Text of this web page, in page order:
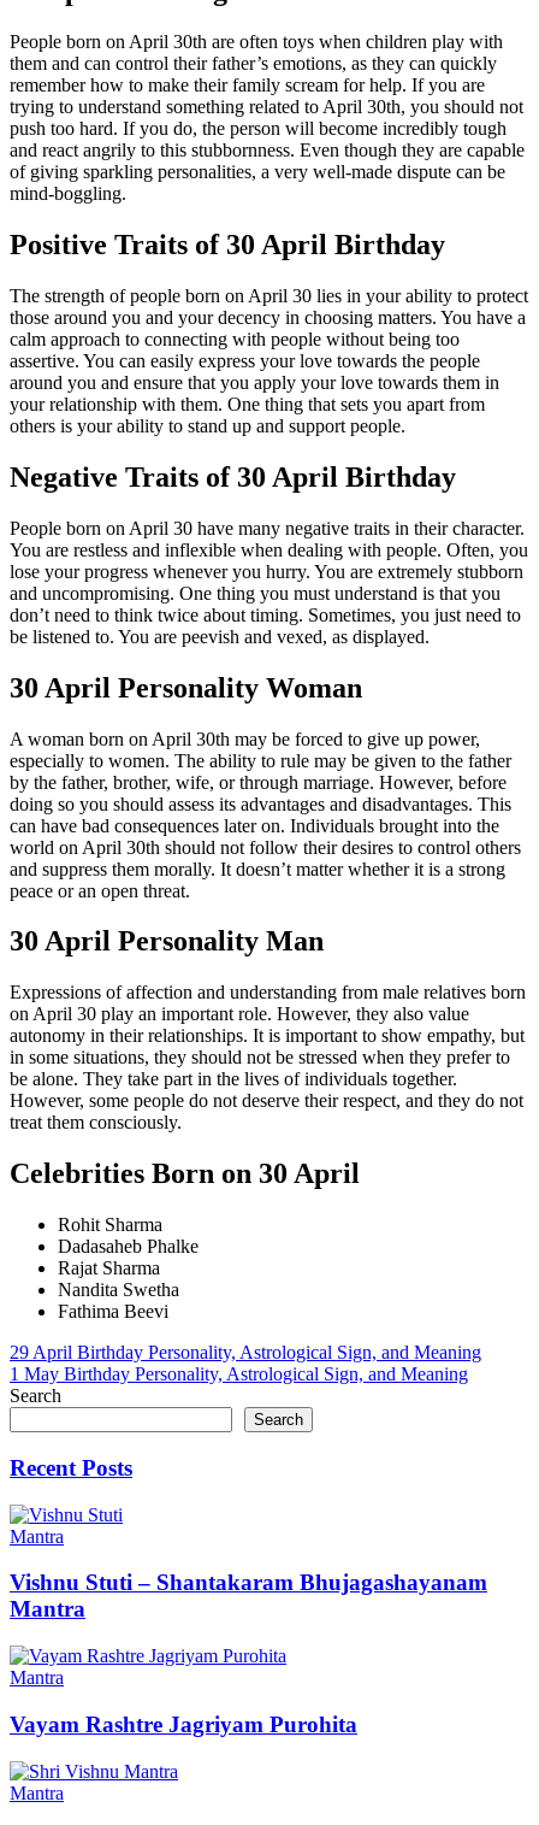
People born on April 30th are often toys when children play with
them and can control their father’s emotions, as they can quickly
remember how to make their family scream for help. If you are
trying to understand something related to April 30th, you should not
push too hard. If you do, the person will become incredibly tough
and react angrily to this stubbornness. Even though they are capable
of giving sparkling personalities, a very well-made dispute can be
mind-boggling.
Positive Traits of 30 April Birthday
The strength of people born on April 30 lies in your ability to protect
those around you and your decency in choosing matters. You have a
calm approach to connecting with people without being too
assertive. You can easily express your love towards the people
around you and ensure that you apply your love towards them in
your relationship with them. One thing that sets you apart from
others is your ability to stand up and support people.
Negative Traits of 30 April Birthday
People born on April 30 have many negative traits in their character.
You are restless and inflexible when dealing with people. Often, you
lose your progress whenever you hurry. You are extremely stubborn
and uncompromising. One thing you must understand is that you
don’t need to think twice about timing. Sometimes, you just need to
be listened to. You are peevish and vexed, as displayed.
30 April Personality Woman
A woman born on April 30th may be forced to give up power,
especially to women. The ability to rule may be given to the father
by the father, brother, wife, or through marriage. However, before
doing so you should assess its advantages and disadvantages. This
can have bad consequences later on. Individuals brought into the
world on April 30th should not follow their desires to control others
and suppress them morally. It doesn’t matter whether it is a strong
peace or an open threat.
30 April Personality Man
Expressions of affection and understanding from male relatives born
on April 30 play an important role. However, they also value
autonomy in their relationships. It is important to show empathy, but
in some situations, they should not be stressed when they prefer to
be alone. They take part in the lives of individuals together.
However, some people do not deserve their respect, and they do not
treat them consciously.
Celebrities Born on 30 April
Rohit Sharma
Dadasaheb Phalke
Rajat Sharma
Nandita Swetha
Fathima Beevi
Post
navigation
29 April Birthday Personality, Astrological Sign, and Meaning
1 May Birthday Personality, Astrological Sign, and Meaning
Search
Search
Recent Posts
Mantra
Vishnu Stuti – Shantakaram Bhujagashayanam
Mantra
Mantra
Vayam Rashtre Jagriyam Purohita
Mantra